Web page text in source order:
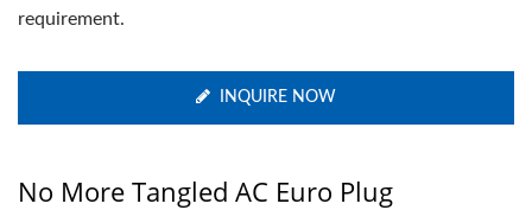
requirement.
INQUIRE NOW
No More Tangled AC Euro Plug